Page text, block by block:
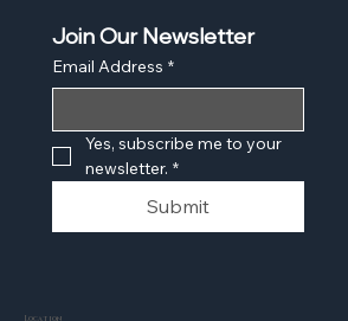
Location
Join Our Newsletter
Email Address *
Yes, subscribe me to your
newsletter. *
Submit